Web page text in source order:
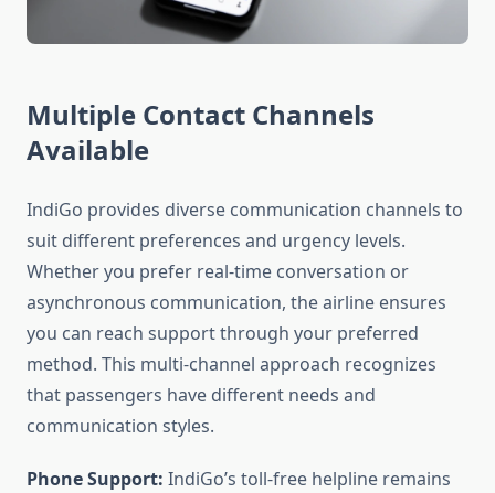
Multiple Contact Channels
Available
IndiGo provides diverse communication channels to
suit different preferences and urgency levels.
Whether you prefer real-time conversation or
asynchronous communication, the airline ensures
you can reach support through your preferred
method. This multi-channel approach recognizes
that passengers have different needs and
communication styles.
Phone Support: IndiGo’s toll-free helpline remains